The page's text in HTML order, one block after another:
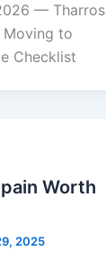
— Tharros
Moving to
Checklist
Worth
2025